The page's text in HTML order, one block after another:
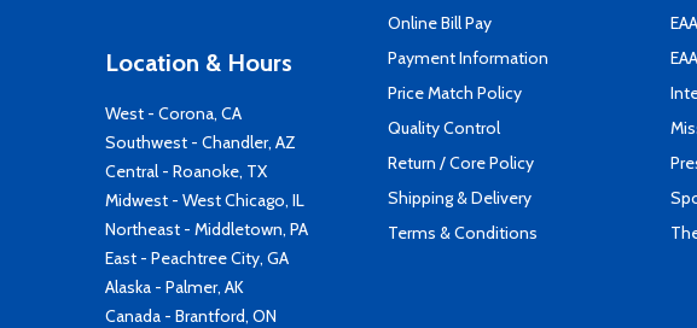
Location & Hours
West - Corona, CA
Southwest - Chandler, AZ
Central - Roanoke, TX
Midwest - West Chicago, IL
Northeast - Middletown, PA
East - Peachtree City, GA
Alaska - Palmer, AK
Canada - Brantford, ON
Online Bill Pay
Payment Information
Price Match Policy
Quality Control
Return / Core Policy
Shipping & Delivery
Terms & Conditions